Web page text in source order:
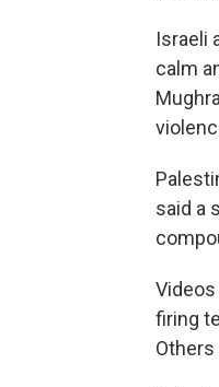
Israeli
calm
said a
firing